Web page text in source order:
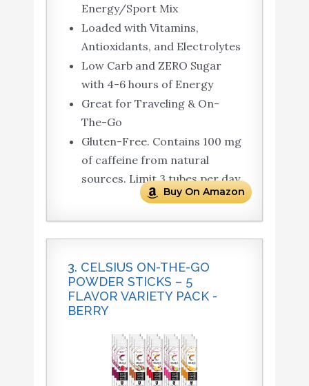
Energy/Sport Mix
Loaded with Vitamins,
Antioxidants, and Electrolytes
Low Carb and ZERO Sugar
with 4-6 hours of Energy
Great for Traveling & On-
The-Go
Gluten-Free. Contains 100 mg
of caffeine from natural
sources. Limit 3 tubes per day
Buy On Amazon
3. CELSIUS ON-THE-GO
POWDER STICKS – 5
FLAVOR VARIETY PACK -
BERRY